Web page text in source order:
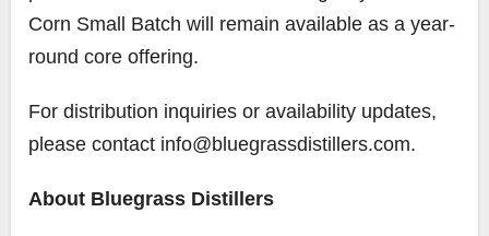
Corn Small Batch will remain available as a year-
round core offering.
For distribution inquiries or availability updates,
please contact info@bluegrassdistillers.com.
About Bluegrass Distillers